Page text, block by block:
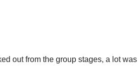
out from the group stages, a lot was